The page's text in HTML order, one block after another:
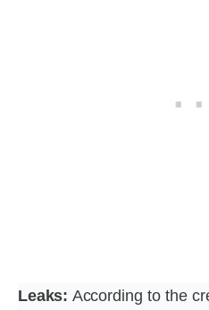
Leaks: According to the